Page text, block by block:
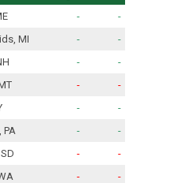
-
-
MI
-
-
-
-
-
-
-
-
PA
-
-
-
-
-
-